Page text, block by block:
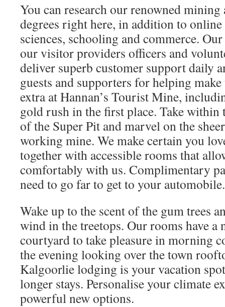
You can research our renowned
degrees right here, in addition to
sciences, schooling and commerce.
our visitor providers officers and
deliver superb customer support daily
guests and supporters for helping
extra at Hannan’s Tourist Mine,
gold rush in the first place. Take
of the Super Pit and marvel on the
working mine. We make certain you
together with accessible rooms that
comfortably with us. Complimentary
need to go far to get to your automobile.
Wake up to the scent of the gum trees
wind in the treetops. Our rooms have
courtyard to take pleasure in morning
the evening looking over the town
Kalgoorlie lodging is your vacation
longer stays. Personalise your climate
powerful new options.